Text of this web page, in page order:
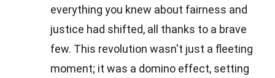
everything you knew about fairness and
justice had shifted, all thanks to a brave
few. This revolution wasn't just a fleeting
moment; it was a domino effect, setting